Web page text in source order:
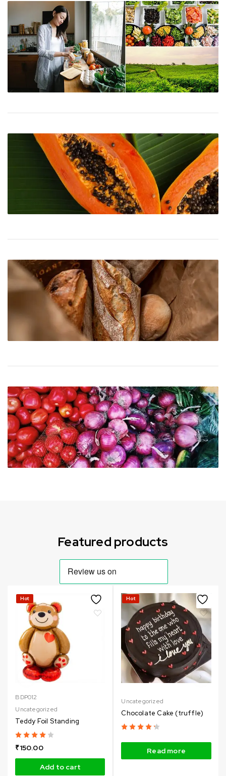
Featured products
Hot
BDP012
Uncategorized
Teddy Foil Standing
₹150.00
Add to cart
Hot
Uncategorized
Chocolate Cake (truffle)
Read more